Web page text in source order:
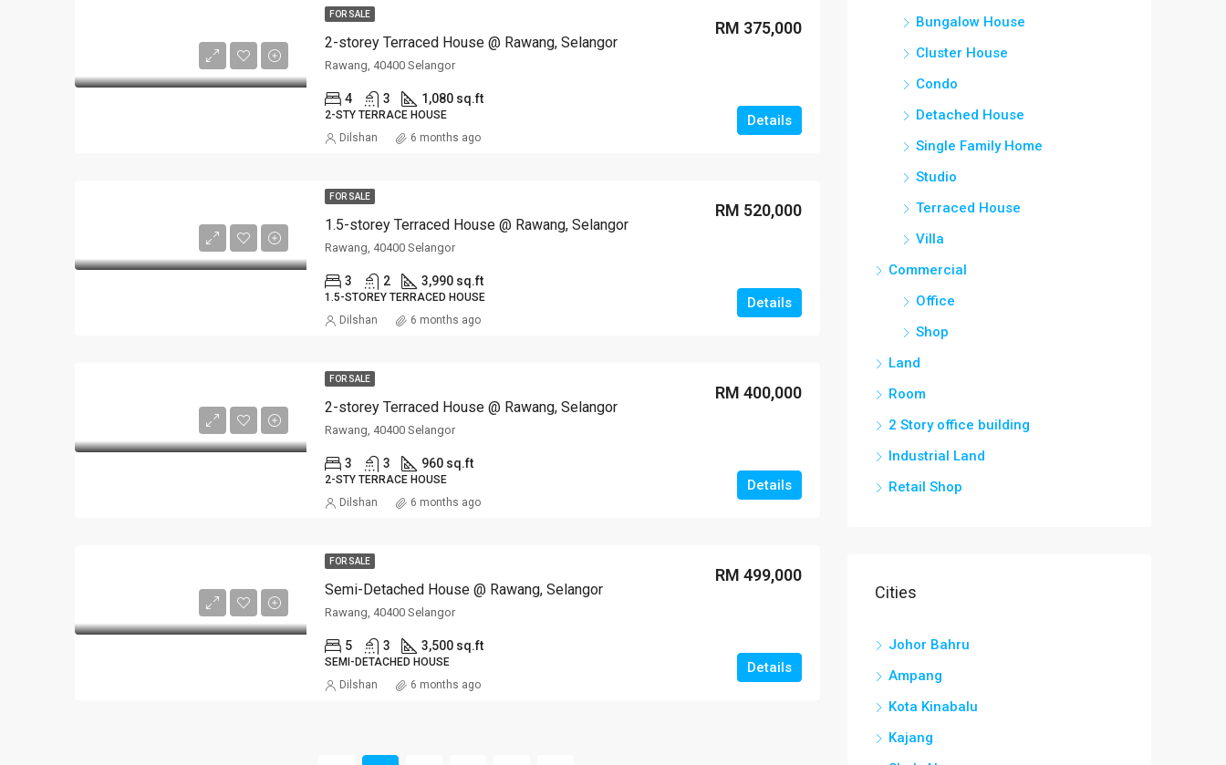
FOR SALE
2-storey Terraced House @ Rawang, Selangor
RM 375,000
Rawang, 40400 Selangor
4 3 1,080 sq.ft
2-STY TERRACE HOUSE Details
Dilshan 6 months ago
FOR SALE
1.5-storey Terraced House @ Rawang, Selangor
RM 520,000
Rawang, 40400 Selangor
3 2 3,990 sq.ft
1.5-STOREY TERRACED HOUSE Details
Dilshan 6 months ago
FOR SALE
2-storey Terraced House @ Rawang, Selangor
RM 400,000
Rawang, 40400 Selangor
3 3 960 sq.ft
2-STY TERRACE HOUSE Details
Dilshan 6 months ago
FOR SALE
Semi-Detached House @ Rawang, Selangor
RM 499,000
Rawang, 40400 Selangor
5 3 3,500 sq.ft
SEMI-DETACHED HOUSE Details
Dilshan 6 months ago
Bungalow House
Cluster House
Condo
Detached House
Single Family Home
Studio
Terraced House
Villa
Commercial
Office
Shop
Land
Room
2 Story office building
Industrial Land
Retail Shop
Cities
Johor Bahru
Ampang
Kota Kinabalu
Kajang